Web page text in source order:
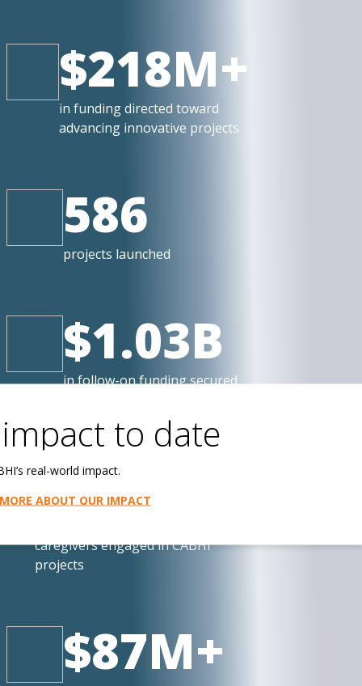
$218M+
in funding directed toward
advancing innovative projects
586
projects launched
$1.03B
in follow-on funding secured
198,000+
caregivers engaged in CABHI
projects
$87M+
to date
real-world impact.
ABOUT OUR IMPACT